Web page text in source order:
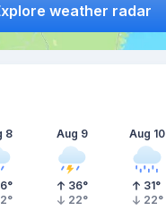
weather radar
8
°
°
Aug 9
36°
22°
Aug 10
31°
22°